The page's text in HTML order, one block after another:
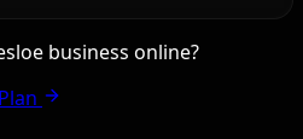
business online?